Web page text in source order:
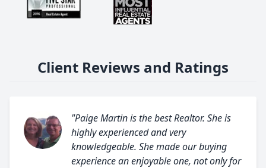
Client Reviews and Ratings
"Paige Martin is the best Realtor. She is
highly experienced and very
knowledgeable. She made our buying
experience an enjoyable one, not only for